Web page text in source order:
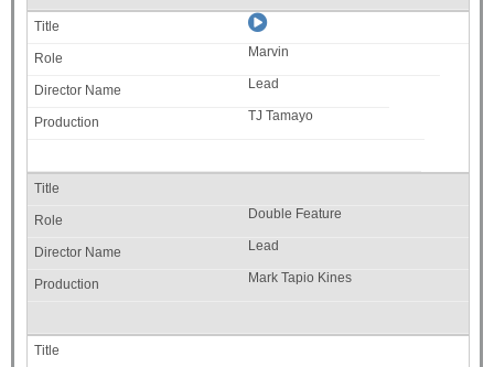
Marvin
Lead
TJ Tamayo
Double Feature
Lead
Mark Tapio Kines